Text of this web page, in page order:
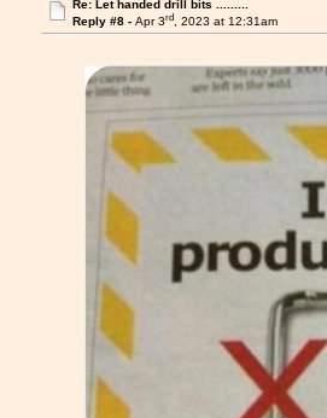
Re: Let handed drill bits .........
Reply #8 - Apr 3rd, 2023 at 12:31am